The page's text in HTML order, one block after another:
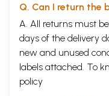
Q. Can I return the
A. All returns must
days of the delivery
new and unused
labels attached. To
policy